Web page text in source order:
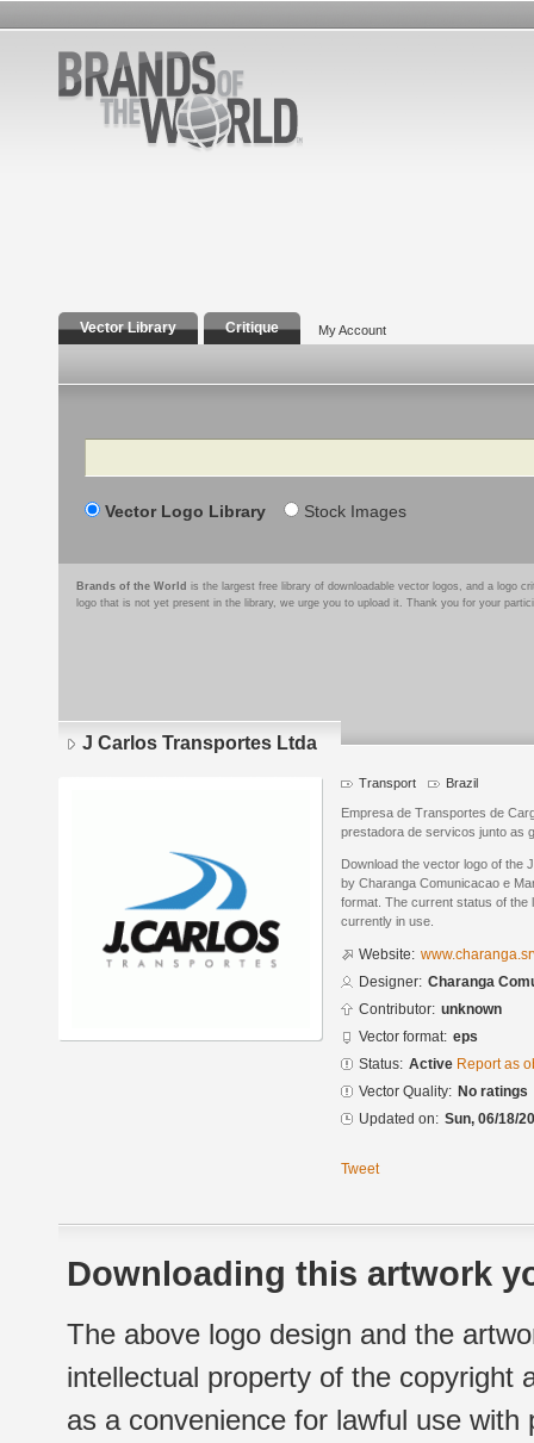
Vector Library Critique My Account
Search
Vector Logo Library Stock Images
Brands of the World is the largest free library of downloadable vector logos, and a logo
logo that is not yet present in the library, we urge you to upload it. Thank you for your
J Carlos Transportes Ltda
Transport Brazil
Empresa de Transportes de
prestadora de servicos junto as
Download the vector logo of the
by Charanga Comunicacao e
format. The current status of the
currently in use.
Website:
Designer: Charanga
Contributor: unknown
Vector format: eps
Status: Active Report as
Vector Quality: No ratings
Updated on: Sun, 06/18/
Tweet
Downloading this artwork
The above logo design and the
intellectual property of the copyright
as a convenience for lawful use